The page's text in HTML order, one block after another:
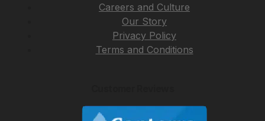
Careers and Culture
Our Story
Privacy Policy
Terms and Conditions